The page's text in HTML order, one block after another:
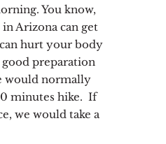
You know,
Arizona can get
hurt your body
preparation
would normally
minutes hike. If
we would take a